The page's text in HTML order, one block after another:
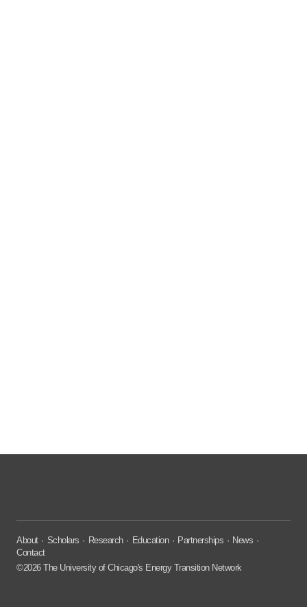
About Scholars Research Education Partnerships
News
Contact
©2026 The University of Chicago's Energy Transition Network